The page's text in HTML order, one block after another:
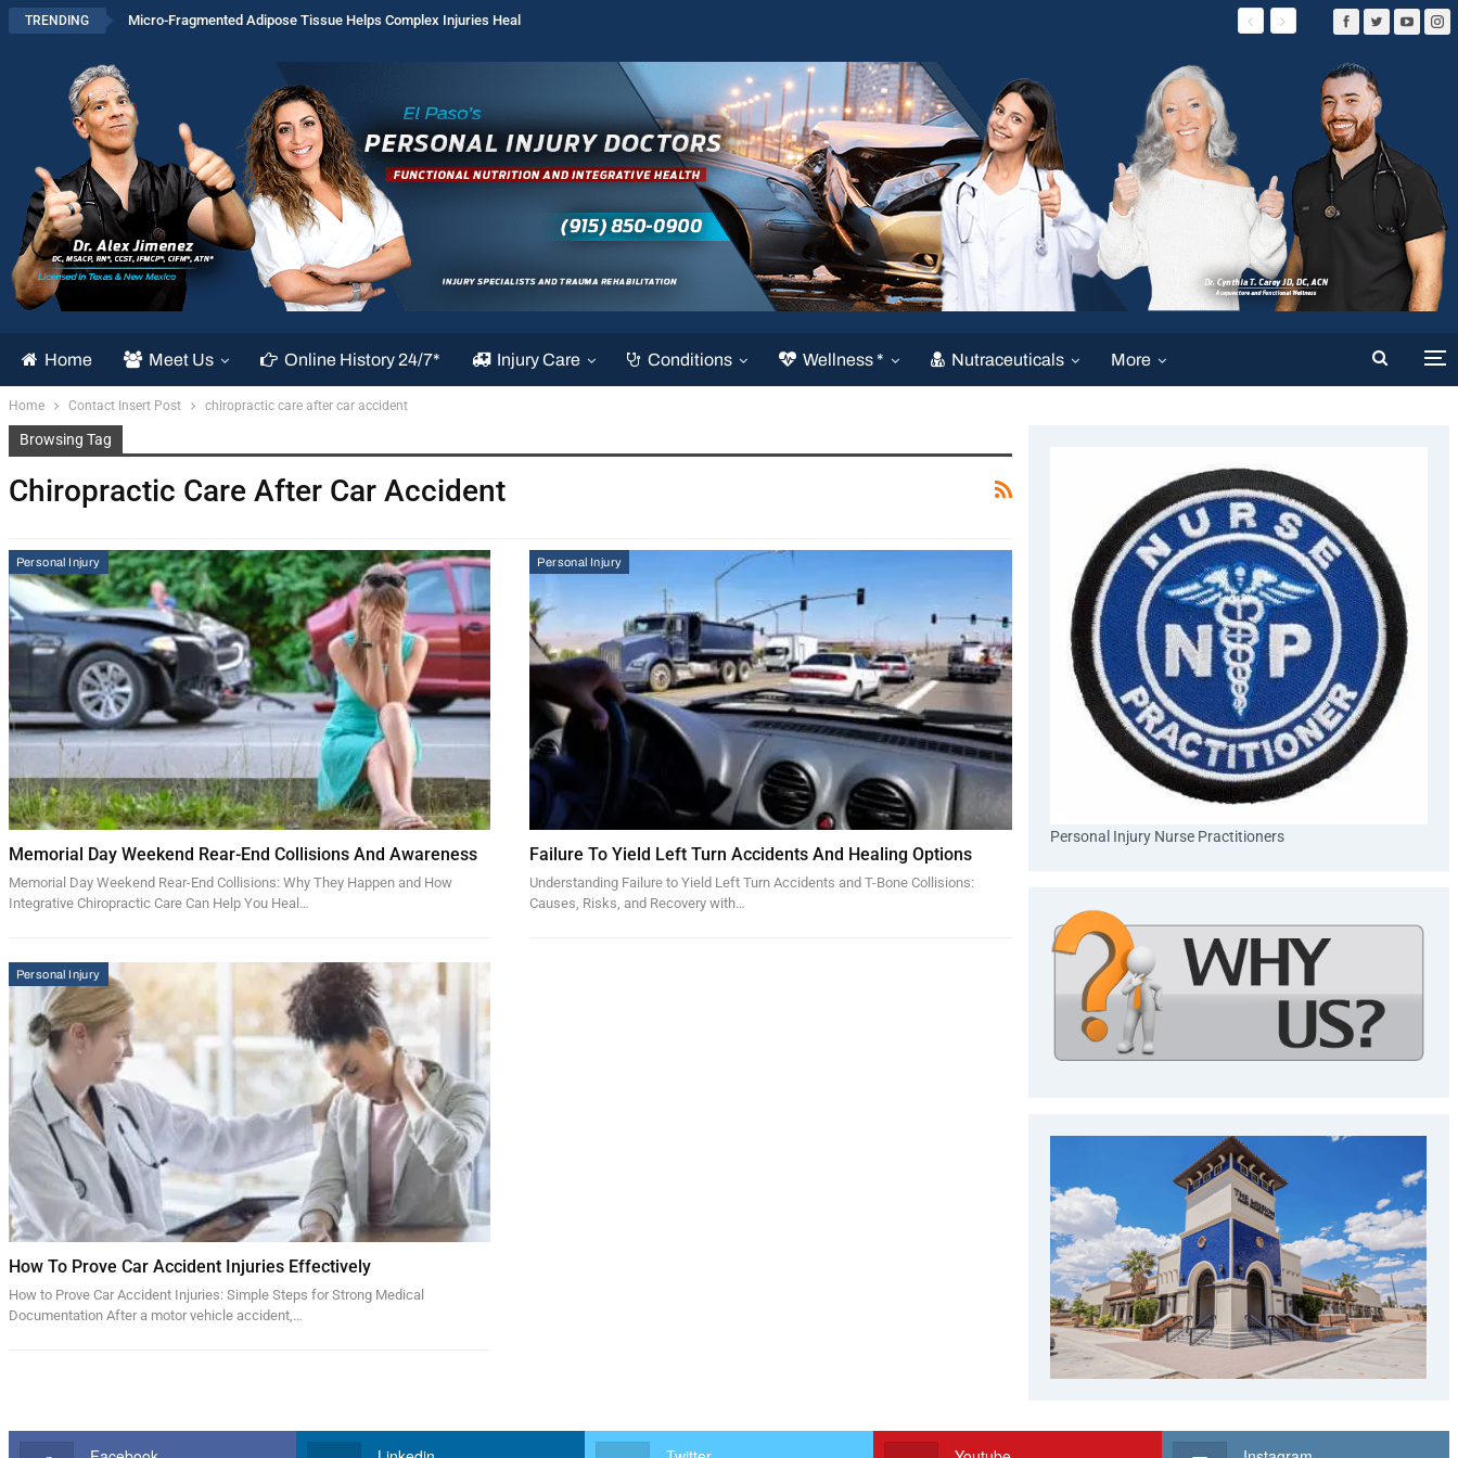
TRENDING Micro-Fragmented Adipose Tissue Helps Complex Injuries Heal
Home Meet Us Online History 24/7* Injury Care Conditions Wellness * Nutraceuticals More
Home Contact Insert Post chiropractic care after car accident
Browsing Tag
Chiropractic Care After Car Accident
Personal Injury
Memorial Day Weekend Rear-End Collisions And Awareness
Memorial Day Weekend Rear-End Collisions: Why They Happen and How
Integrative Chiropractic Care Can Help You Heal…
Personal Injury
Failure To Yield Left Turn Accidents And Healing Options
Understanding Failure to Yield Left Turn Accidents and T-Bone Collisions:
Causes, Risks, and Recovery with…
Personal Injury
How To Prove Car Accident Injuries Effectively
How to Prove Car Accident Injuries: Simple Steps for Strong Medical
Documentation After a motor vehicle accident,…
Personal Injury Nurse Practitioners